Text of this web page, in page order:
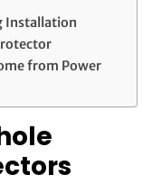
Installation
from Power